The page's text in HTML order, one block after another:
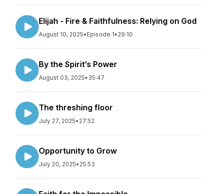
Elijah - Fire & Faithfulness: Relying on God
August 10, 2025• Episode 1• 29:10
By the Spirit’s Power
August 03, 2025• 35:47
The threshing floor
July 27, 2025• 27:52
Opportunity to Grow
July 20, 2025• 25:53